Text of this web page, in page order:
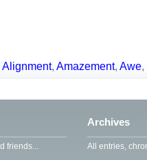
Alignment, Amazement, Awe,
friends...
Archives
All entries,